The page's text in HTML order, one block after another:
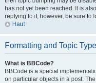
has not yet been reached. It is
replying to it, however, be sure to
Haut
Formatting and Topic
What is BBCode?
BBCode is a special
on particular objects in a post.